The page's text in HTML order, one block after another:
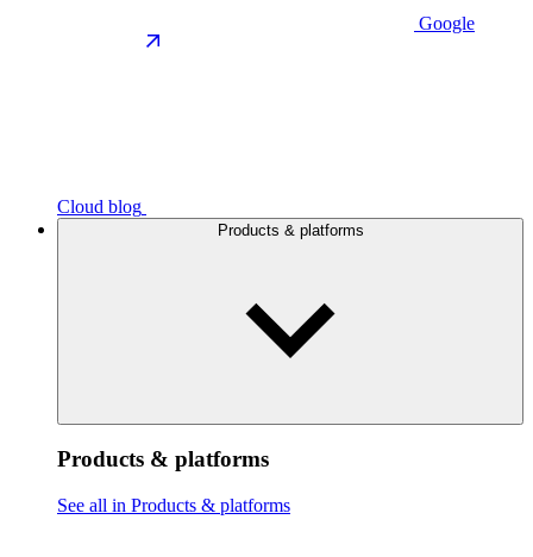
Google
Cloud blog
Products & platforms
Products & platforms
See all in Products & platforms